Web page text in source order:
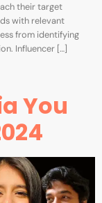
their target
with relevant
from identifying
Influencer […]
You